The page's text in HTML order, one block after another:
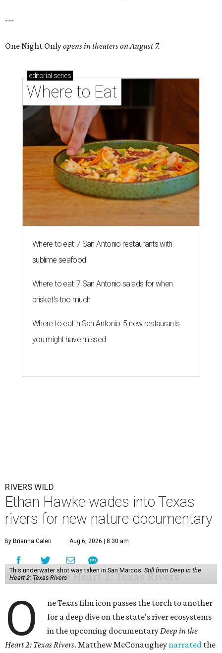
---
One Night Onlyopens in theaters on August 7.
editorial series
Where to Eat
Where to eat: 7 San Antonio restaurants with
sublime seafood
Where to eat: 7 San Antonio salads for when
brisket's too much
Where to eat in San Antonio: 5 new restaurants
you might have missed
RIVERS WILD
Ethan Hawke wades into Texas
rivers for new nature documentary
By Brianna Caleri Aug 6, 2026 | 8:30 am
This underwater shot was taken in San Marcos. Still from Deep in the
Heart 2: Texas Rivers
O
ne Texas film icon passes the torch to another
for a deep dive on the state's river ecosystems
in the upcoming documentaryDeep in the
Heart 2: Texas Rivers. Matthew McConaughey narrated the